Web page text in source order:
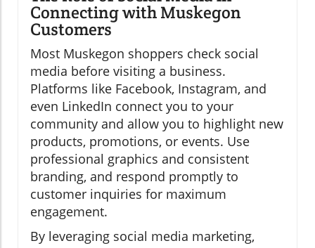
Connecting with Muskegon
Customers
Most Muskegon shoppers check social
media before visiting a business.
Platforms like Facebook, Instagram, and
even LinkedIn connect you to your
community and allow you to highlight new
products, promotions, or events. Use
professional graphics and consistent
branding, and respond promptly to
customer inquiries for maximum
engagement.
By leveraging social media marketing,